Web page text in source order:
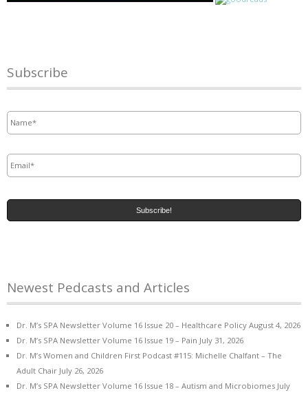
Subscribe
Newest Pedcasts and Articles
Dr. M’s SPA Newsletter Volume 16 Issue 20 – Healthcare Policy August 4, 2026
Dr. M’s SPA Newsletter Volume 16 Issue 19 – Pain July 31, 2026
Dr. M’s Women and Children First Podcast #115: Michelle Chalfant – The
Adult Chair July 26, 2026
Dr. M’s SPA Newsletter Volume 16 Issue 18 – Autism and Microbiomes July